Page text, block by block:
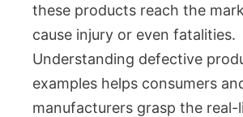
these products reach the
cause injury or even fatalities.
Understanding defective
examples helps consumers
manufacturers grasp the real-